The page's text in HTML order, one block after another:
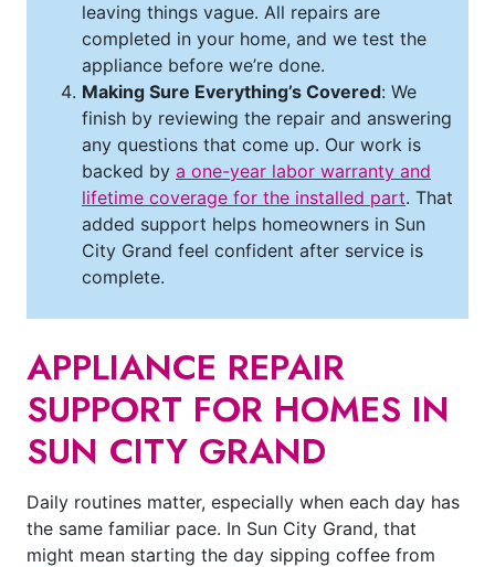
leaving things vague. All repairs are
completed in your home, and we test the
appliance before we’re done.
Making Sure Everything’s Covered: We
finish by reviewing the repair and answering
any questions that come up. Our work is
backed by a one-year labor warranty and
lifetime coverage for the installed part. That
added support helps homeowners in Sun
City Grand feel confident after service is
complete.
APPLIANCE REPAIR
SUPPORT FOR HOMES IN
SUN CITY GRAND
Daily routines matter, especially when each day has
the same familiar pace. In Sun City Grand, that
might mean starting the day sipping coffee from